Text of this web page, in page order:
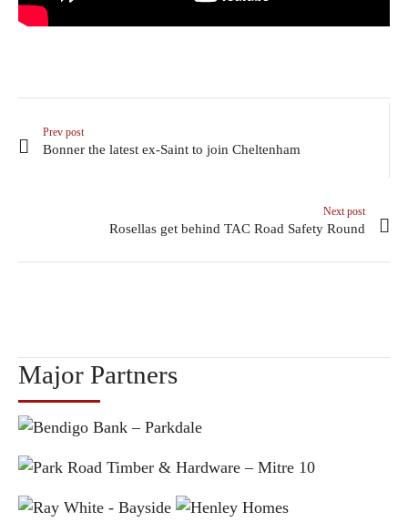
Prev post
Bonner the latest ex-Saint to join Cheltenham
Next post
Rosellas get behind TAC Road Safety Round
Major Partners